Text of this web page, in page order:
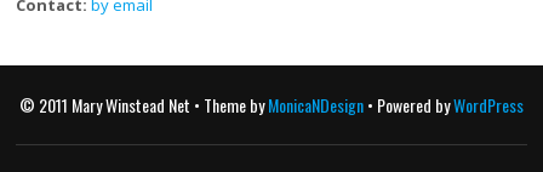
Contact: by email
© 2011 Mary Winstead Net • Theme byMonicaNDesign• Powered byWordPress